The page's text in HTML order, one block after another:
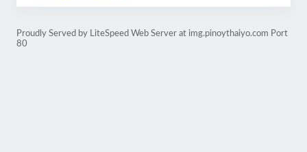
Proudly Served by LiteSpeed Web Server at img.pinoythaiyo.com Port
80